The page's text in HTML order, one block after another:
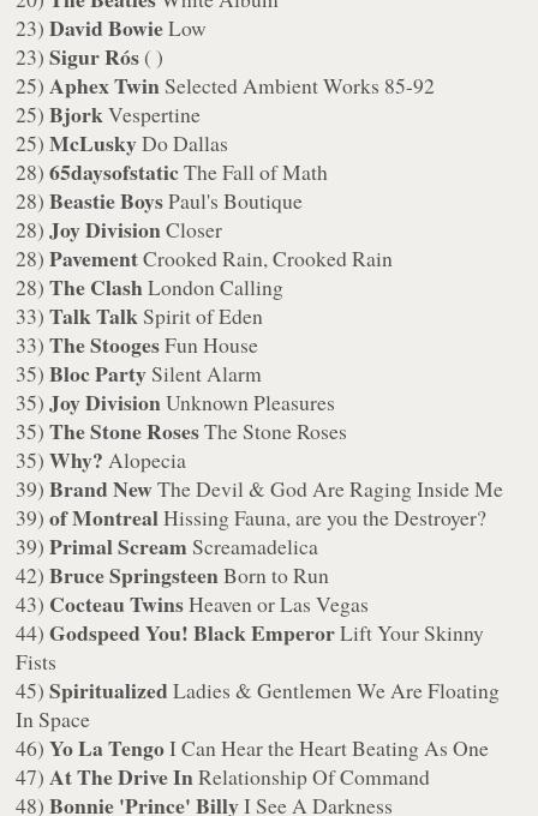
23)David BowieLow
23)Sigur Rós ( )
25) Aphex Twin Selected Ambient Works 85-92
25)BjorkVespertine
25)McLuskyDo Dallas
28)65daysofstaticThe Fall of Math
28)Beastie BoysPaul's Boutique
28)Joy DivisionCloser
28)PavementCrooked Rain, Crooked Rain
28)The ClashLondon Calling
33)Talk Talk Spirit of Eden
33)The StoogesFun House
35)Bloc Party Silent Alarm
35)Joy DivisionUnknown Pleasures
35)The Stone RosesThe Stone Roses
35)Why? Alopecia
39)Brand NewThe Devil & God Are Raging Inside Me
39)of MontrealHissing Fauna, are you the Destroyer?
39)Primal Scream Screamadelica
42)Bruce SpringsteenBorn to Run
43) Cocteau TwinsHeaven or Las Vegas
44)Godspeed You! Black EmperorLift Your Skinny
Fists
45)SpiritualizedLadies & Gentlemen We Are Floating
In Space
46)Yo La TengoI Can Hear the Heart Beating As One
47) At The Drive InRelationship Of Command
48)Bonnie 'Prince' BillyI See A Darkness